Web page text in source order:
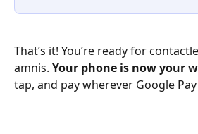
That’s it! You’re ready for
amnis. Your phone is now your
tap, and pay wherever Google